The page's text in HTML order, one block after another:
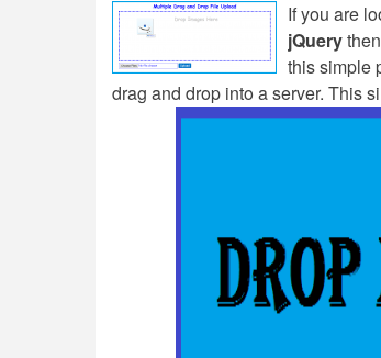
If you are
jQuery
this simple
drag and drop into a server. This